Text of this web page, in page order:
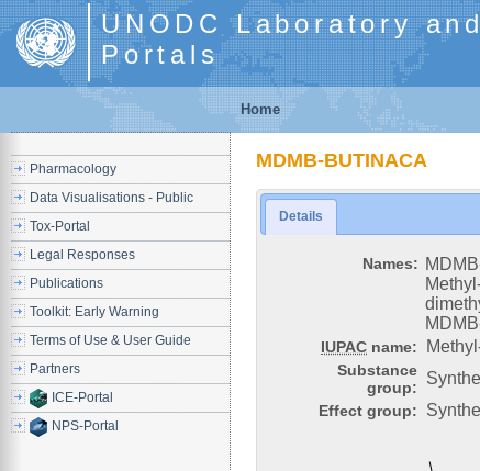
UNODC Laboratory
Portals
Home
MDMB-BUTINACA
Details
Names:
IUPAC name:
Substance
group:
Effect group:
Pharmacology
Data Visualisations - Public
Tox-Portal
Legal Responses
Publications
Toolkit: Early Warning
Terms of Use & User Guide
Partners
ICE-Portal
NPS-Portal